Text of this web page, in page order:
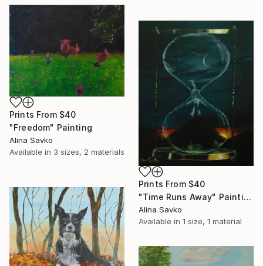
Prints From $40
"Freedom" Painting
Alina Savko
Available in 3 sizes, 2 materials
Prints From $40
"Time Runs Away" Painting
Alina Savko
Available in 1 size, 1 material